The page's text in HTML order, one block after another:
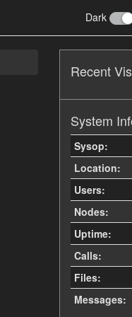
Dark
Recent
System
Sysop:
Location:
Users:
Nodes:
Uptime:
Calls:
Files:
Messages: